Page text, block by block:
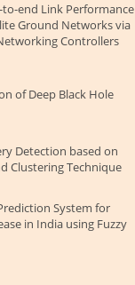
to-end Link Performance
Ground Networks via
Controllers
of Deep Black Hole
Detection based on
Clustering Technique
System for
in India using Fuzzy